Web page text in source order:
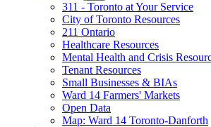
311 - Toronto at Your Service
City of Toronto Resources
211 Ontario
Healthcare Resources
Mental Health and Crisis
Tenant Resources
Small Businesses & BIAs
Ward 14 Farmers' Markets
Open Data
Map: Ward 14 Toronto-Danforth